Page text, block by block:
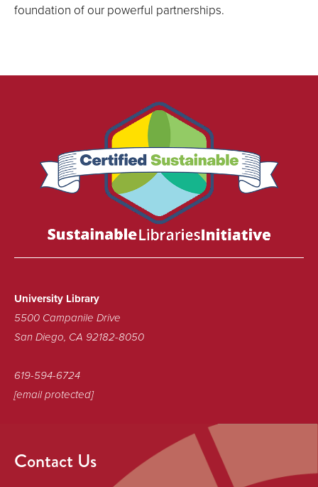
foundation of our powerful partnerships.
University Library
5500 Campanile Drive
San Diego, CA 92182-8050
619-594-6724
[email protected]
Contact Us